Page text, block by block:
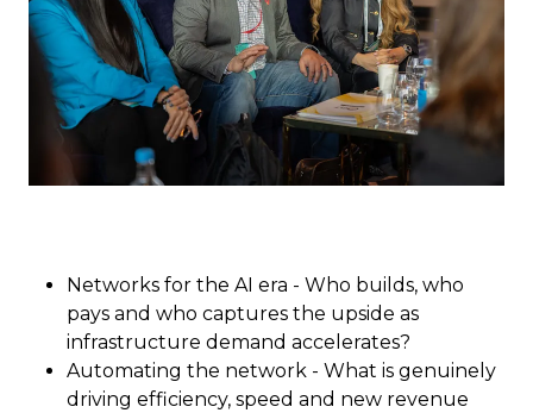
Networks for the AI era - Who builds, who
pays and who captures the upside as
infrastructure demand accelerates?
Automating the network - What is genuinely
driving efficiency, speed and new revenue